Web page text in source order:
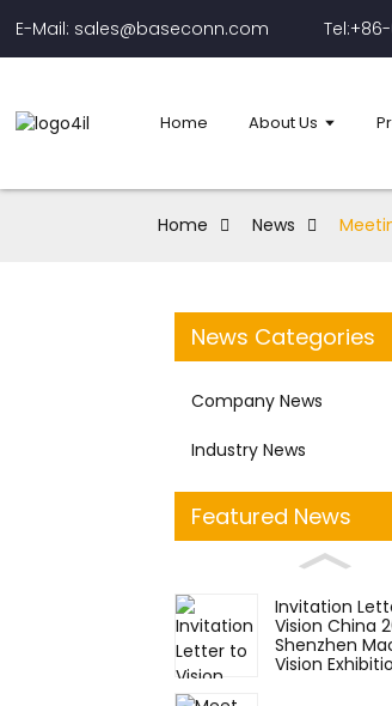
E-Mail: sales@baseconn.com
Home About Us
Home News
News Categories
Company News
Industry News
Featured News
Invitation
Vision China
Shenzhen
Vision